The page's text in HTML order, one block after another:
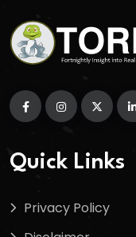
Quick Links
Privacy Policy